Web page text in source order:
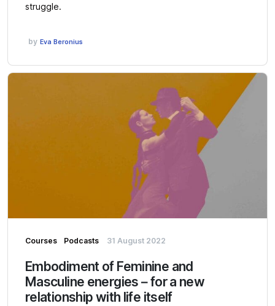
struggle.
by Eva Beronius
Courses Podcasts 31 August 2022
Embodiment of Feminine and
Masculine energies – for a new
relationship with life itself